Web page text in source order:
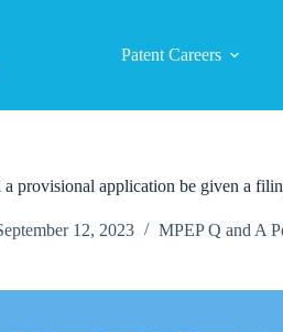
Patent Careers
provisional application be given a
12, 2023 MPEP Q and A